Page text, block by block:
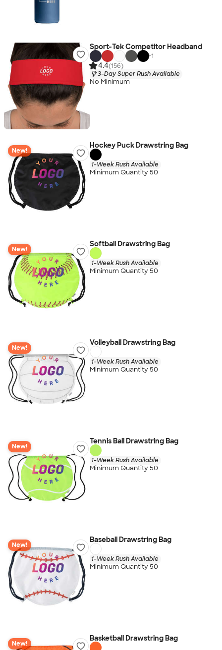
Sport-Tek Competitor Headband
+1
4.4(156)
3-Day Super Rush Available
No Minimum
New!
Hockey Puck Drawstring Bag
1-Week Rush Available
Minimum Quantity 50
New!
Softball Drawstring Bag
1-Week Rush Available
Minimum Quantity 50
New!
Volleyball Drawstring Bag
1-Week Rush Available
Minimum Quantity 50
New!
Tennis Ball Drawstring Bag
1-Week Rush Available
Minimum Quantity 50
New!
Baseball Drawstring Bag
1-Week Rush Available
Minimum Quantity 50
New!
Basketball Drawstring Bag